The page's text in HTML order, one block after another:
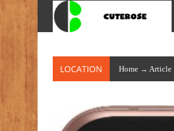
LOCATION Home → Article